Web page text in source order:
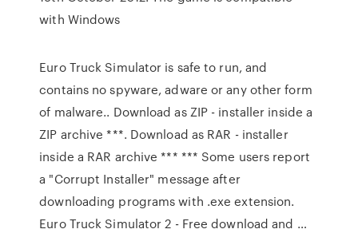
with Windows
Euro Truck Simulator is safe to run, and
contains no spyware, adware or any other form
of malware.. Download as ZIP - installer inside a
ZIP archive ***. Download as RAR - installer
inside a RAR archive *** *** Some users report
a "Corrupt Installer" message after
downloading programs with .exe extension.
Euro Truck Simulator 2 - Free download and …